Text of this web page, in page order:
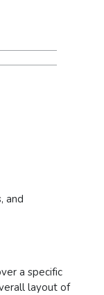
and
a specific
layout of